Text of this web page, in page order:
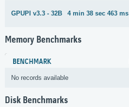
GPUPI v3.3 - 32B 4 min 38 sec 463 ms
Memory Benchmarks
BENCHMARK
No records available
Disk Benchmarks